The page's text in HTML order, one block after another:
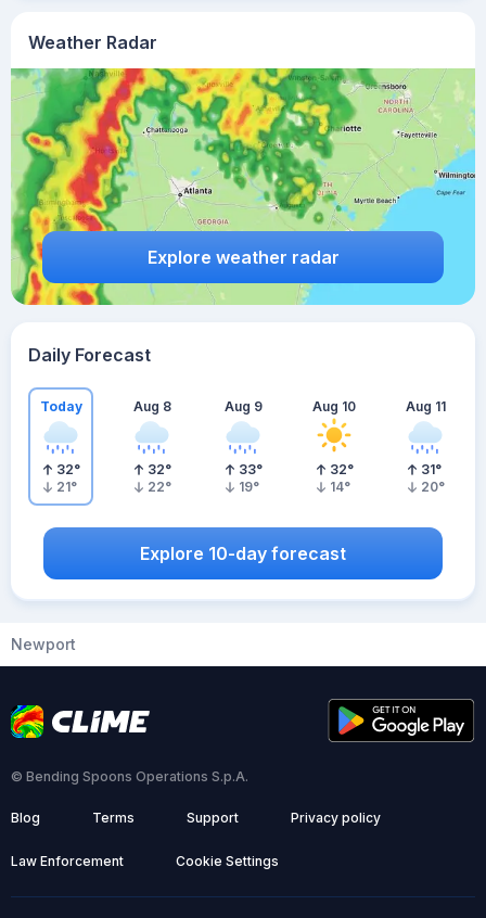
Weather Radar
Explore weather radar
Daily Forecast
Today
32°
21°
Aug 8
32°
22°
Aug 9
33°
19°
Aug 10
32°
14°
Aug 11
31°
20°
Explore 10-day forecast
Newport
© Bending Spoons Operations S.p.A.
Blog Terms Support Privacy policy
Law Enforcement Cookie Settings